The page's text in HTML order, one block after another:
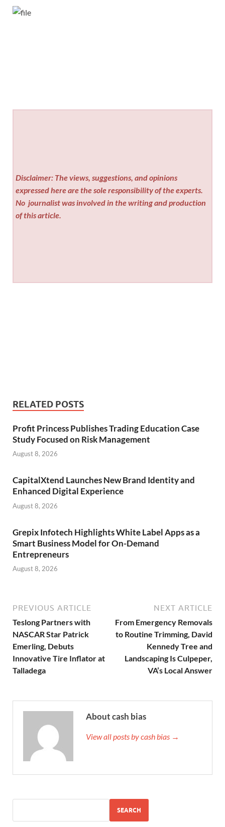
Disclaimer: The views, suggestions, and opinions
expressed here are the sole responsibility of the experts.
No journalist was involved in the writing and production
of this article.
RELATED POSTS
Profit Princess Publishes Trading Education Case
Study Focused on Risk Management
August 8, 2026
CapitalXtend Launches New Brand Identity and
Enhanced Digital Experience
August 8, 2026
Grepix Infotech Highlights White Label Apps as a
Smart Business Model for On-Demand
Entrepreneurs
August 8, 2026
PREVIOUS ARTICLE
Teslong Partners with
NASCAR Star Patrick
Emerling, Debuts
Innovative Tire Inflator at
Talladega
NEXT ARTICLE
From Emergency Removals
to Routine Trimming, David
Kennedy Tree and
Landscaping Is Culpeper,
VA’s Local Answer
About cash bias
View all posts by cash bias →
SEARCH